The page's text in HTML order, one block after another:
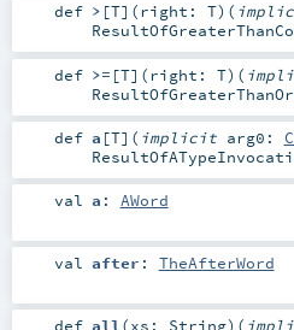
def > [T] (right: T) (
def >= [T] (right: T) (
def a [T] ( implicit arg0:
val a : AWord
val after : TheAfterWord
def all (xs: String) (